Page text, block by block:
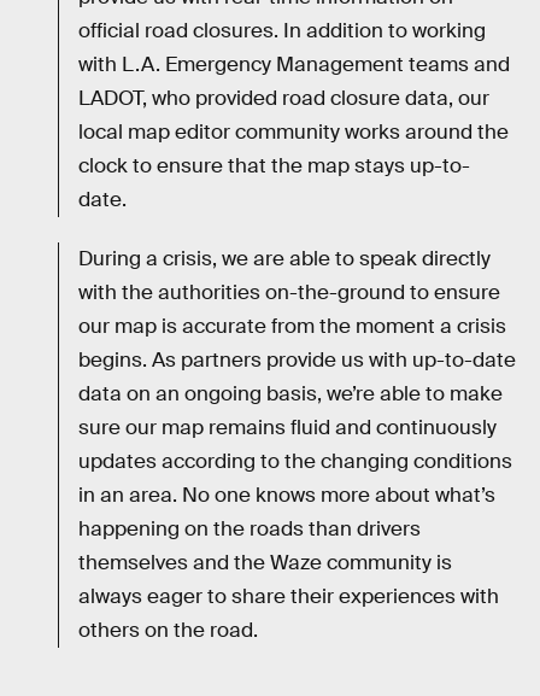
official road closures. In addition to working
with L.A. Emergency Management teams and
LADOT, who provided road closure data, our
local map editor community works around the
clock to ensure that the map stays up-to-
date.
During a crisis, we are able to speak directly
with the authorities on-the-ground to ensure
our map is accurate from the moment a crisis
begins. As partners provide us with up-to-date
data on an ongoing basis, we’re able to make
sure our map remains fluid and continuously
updates according to the changing conditions
in an area. No one knows more about what’s
happening on the roads than drivers
themselves and the Waze community is
always eager to share their experiences with
others on the road.